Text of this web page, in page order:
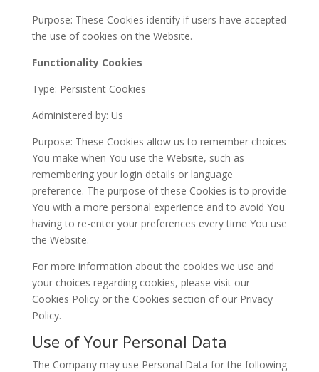
Purpose: These Cookies identify if users have accepted
the use of cookies on the Website.
Functionality Cookies
Type: Persistent Cookies
Administered by: Us
Purpose: These Cookies allow us to remember choices
You make when You use the Website, such as
remembering your login details or language
preference. The purpose of these Cookies is to provide
You with a more personal experience and to avoid You
having to re-enter your preferences every time You use
the Website.
For more information about the cookies we use and
your choices regarding cookies, please visit our
Cookies Policy or the Cookies section of our Privacy
Policy.
Use of Your Personal Data
The Company may use Personal Data for the following